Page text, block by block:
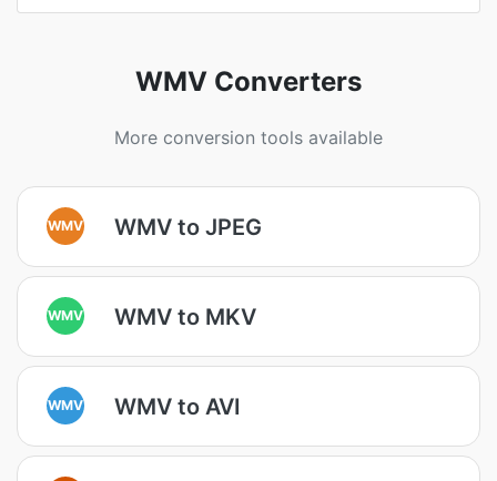
WMV Converters
More conversion tools available
WMV WMV to JPEG
WMV WMV to MKV
WMV WMV to AVI